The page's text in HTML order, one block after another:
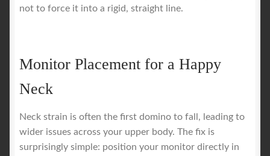
not to force it into a rigid, straight line.
Monitor Placement for a Happy
Neck
Neck strain is often the first domino to fall, leading to
wider issues across your upper body. The fix is
surprisingly simple: position your monitor directly in